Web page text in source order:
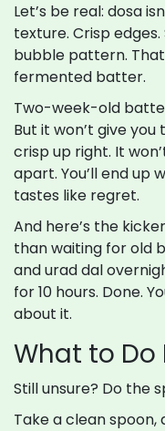
Let’s be real: dosa
texture. Crisp
bubble pattern.
fermented batter.
Two-week-old
But it won’t give
crisp up right. It
apart. You’ll end up
tastes like regret.
And here’s the
than waiting for old
and urad dal
for 10 hours. Done.
about it.
What to Do
Still unsure? Do the
Take a clean